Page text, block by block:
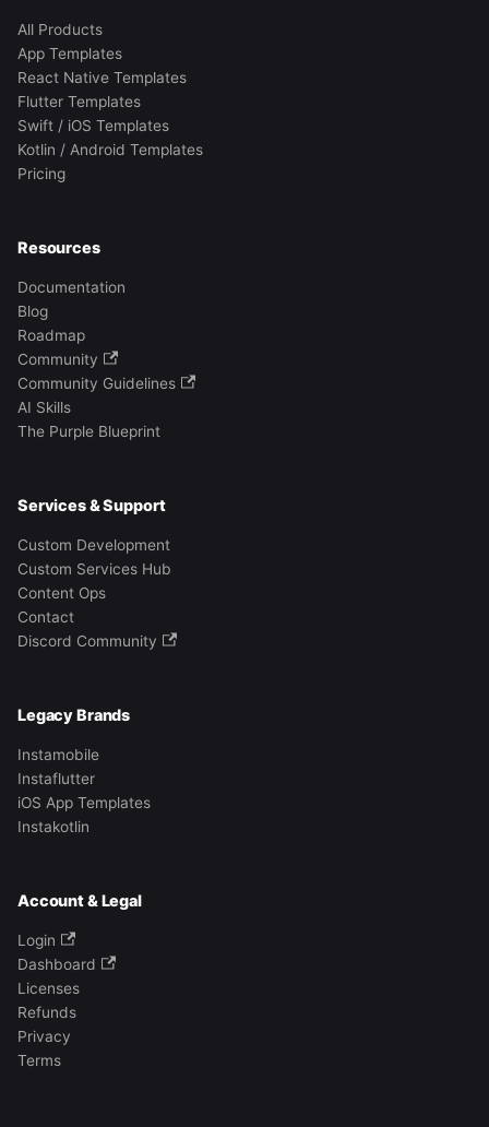
All Products
App Templates
React Native Templates
Flutter Templates
Swift / iOS Templates
Kotlin / Android Templates
Pricing
Resources
Documentation
Blog
Roadmap
Community
Community Guidelines
AI Skills
The Purple Blueprint
Services & Support
Custom Development
Custom Services Hub
Content Ops
Contact
Discord Community
Legacy Brands
Instamobile
Instaflutter
iOS App Templates
Instakotlin
Account & Legal
Login
Dashboard
Licenses
Refunds
Privacy
Terms